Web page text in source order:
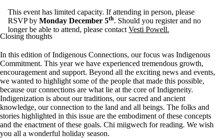
This event has limited capacity. If attending in person, please
RSVP by Monday December 5th. Should you register and no
longer be able to attend, please contact Vesti Powell.
Closing thoughts
In this edition of Indigenous Connections, our focus was Indigenous
Commitment. This year we have experienced tremendous growth,
encouragement and support. Beyond all the exciting news and events,
we wanted to highlight some of the people that made this possible,
because our connections are what lie at the core of Indigeneity.
Indigenization is about our traditions, our sacred and ancient
knowledge, our connection to the land and all beings. The folks and
stories highlighted in this issue are the embodiment of these concepts
and the enactment of these goals. Chi miigwech for reading. We wish
you all a wonderful holiday season.